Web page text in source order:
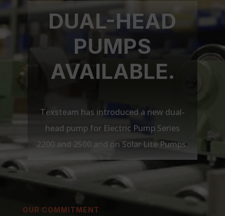
DUAL-HEAD
PUMPS
AVAILABLE.
Texsteam has introduced a new dual-
head pump for Electric Pump Series
2200 and 2500 and on Solar Lite Pumps.
OUR COMMITMENT